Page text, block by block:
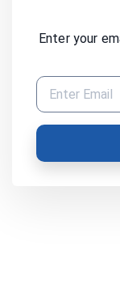
Enter your